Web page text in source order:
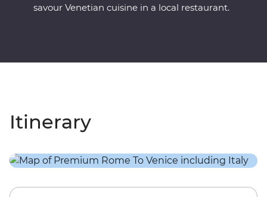
savour Venetian cuisine in a local restaurant.
Itinerary